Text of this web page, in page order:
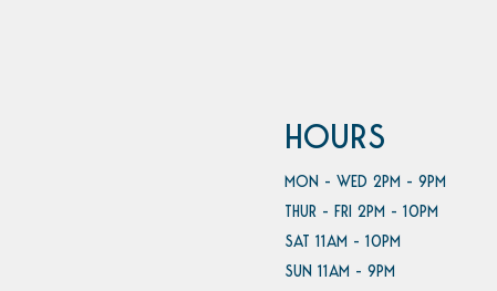
HOURS
MON - WED 2PM - 9PM
THUR - FRI 2PM - 10PM
SAT 11AM - 10PM
SUN 11AM - 9PM